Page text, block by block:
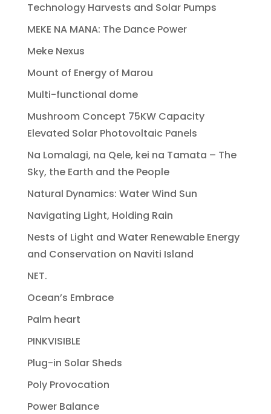
Technology Harvests and Solar Pumps
MEKE NA MANA: The Dance Power
Meke Nexus
Mount of Energy of Marou
Multi-functional dome
Mushroom Concept 75KW Capacity
Elevated Solar Photovoltaic Panels
Na Lomalagi, na Qele, kei na Tamata – The
Sky, the Earth and the People
Natural Dynamics: Water Wind Sun
Navigating Light, Holding Rain
Nests of Light and Water Renewable Energy
and Conservation on Naviti Island
NET.
Ocean’s Embrace
Palm heart
PINKVISIBLE
Plug-in Solar Sheds
Poly Provocation
Power Balance